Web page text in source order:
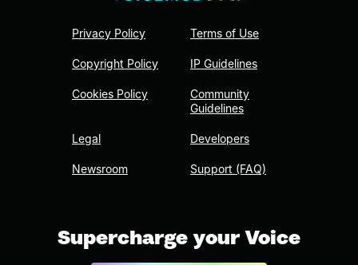
Privacy Policy
Copyright Policy
Cookies Policy
Legal
Newsroom
Terms of Use
IP Guidelines
Community
Guidelines
Developers
Support (FAQ)
Supercharge your Voice